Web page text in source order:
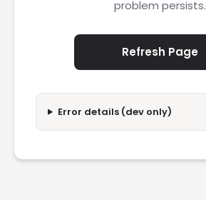
problem persists.
Refresh Page
Error details (dev only)